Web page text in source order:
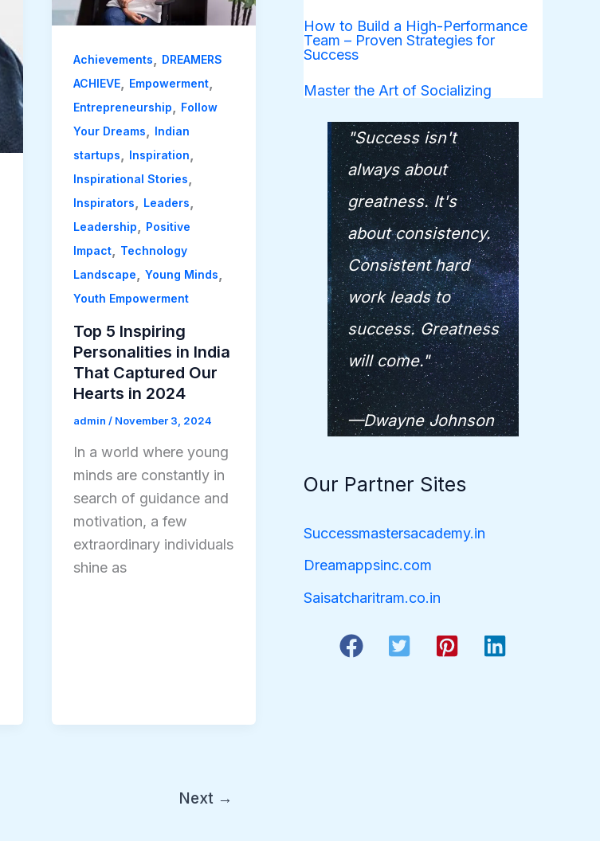
Achievements
DREAMERS
ACHIEVE, Empowerment,
Entrepreneurship
Follow
Your Dreams
Indian
startups
Inspiration
Inspirational Stories
Inspirators Leaders
Leadership
Positive
Impact,
Technology
Landscape
Young Minds
Youth Empowerment
Top 5 Inspiring
Personalities in India
That Captured Our
Hearts in 2024
admin / November 3, 2024
In a world where young
minds are constantly in
search of guidance and
motivation, a few
extraordinary individuals
shine as
Next →
How to Build a High-Performance
Team – Proven Strategies for
Success
Master the Art of Socializing
"Success isn't
always about
greatness. It's
about consistency.
Consistent hard
work leads to
success. Greatness
will come."
—Dwayne Johnson
Our Partner Sites
Successmastersacademy.in
Dreamappsinc.com
Saisatcharitram.co.in